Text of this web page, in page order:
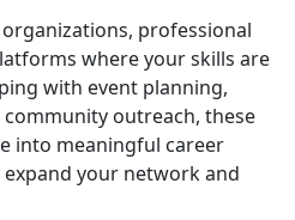
professional
where your skills are
with event planning,
outreach, these
into meaningful career
your network and